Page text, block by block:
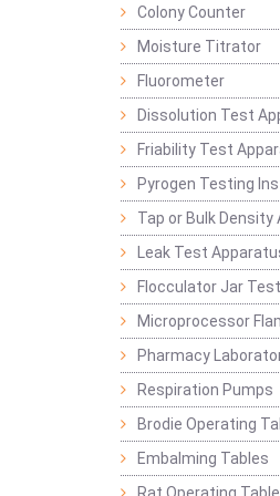
Colony Counter
Moisture Titrator
Fluorometer
Dissolution Test
Friability Test
Pyrogen Testing
Tap or Bulk Density
Leak Test
Flocculator Jar
Microprocessor
Pharmacy
Respiration Pumps
Brodie Operating
Embalming Tables
Rat Operating